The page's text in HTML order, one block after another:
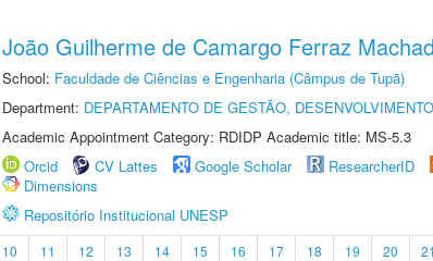
João Guilherme de Camargo Ferraz
School: Faculdade de Ciências e Engenharia (Câmpus de Tupã)
Department: DEPARTAMENTO DE GESTÃO,
Academic Appointment Category: RDIDP Academic title: MS-5.3
Orcid
CV Lattes Google Scholar ResearcherID
Dimensions
Repositório Institucional UNESP
10 11 12 13 14 15 16 17 18 19 20 21